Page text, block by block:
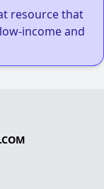
resource that
income and